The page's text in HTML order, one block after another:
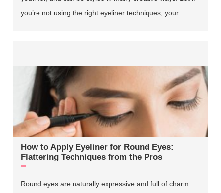
you’re not using the right eyeliner techniques, your…
How to Apply Eyeliner for Round Eyes:
Flattering Techniques from the Pros
Round eyes are naturally expressive and full of charm.